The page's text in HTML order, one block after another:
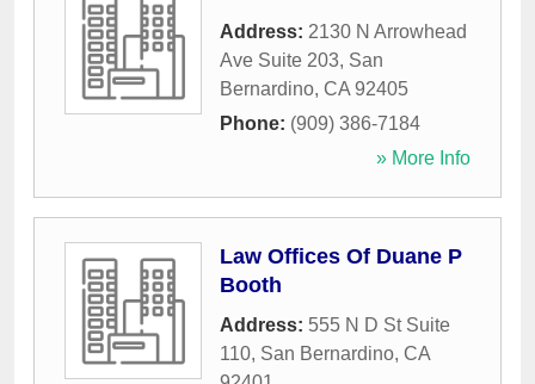
Address: 2130 N Arrowhead
Ave Suite 203, San
Bernardino, CA 92405
Phone: (909) 386-7184
» More Info
Law Offices Of Duane P
Booth
Address: 555 N D St Suite
110, San Bernardino, CA